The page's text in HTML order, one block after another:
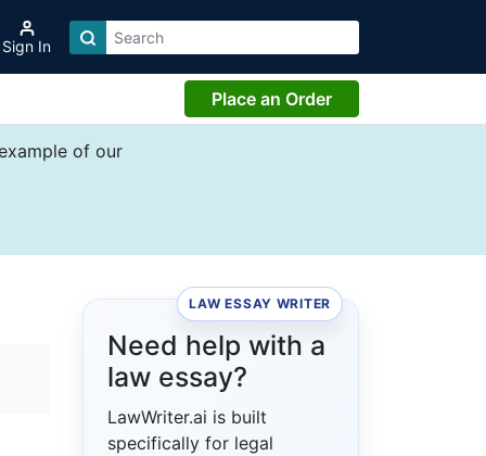
Sign In
Place an Order
of our
LAW ESSAY WRITER
Need help with a
law essay?
LawWriter.ai is built
specifically for legal